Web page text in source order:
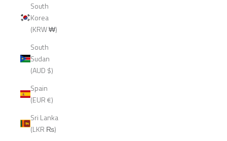
South
Korea
(KRW ₩)
South
Sudan
(AUD $)
Spain
(EUR €)
Sri Lanka
(LKR ₨)